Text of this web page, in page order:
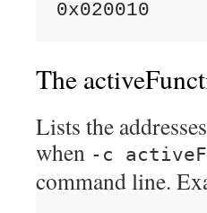
The
Lists the
when -c
command line.